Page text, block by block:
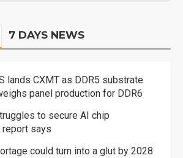
7 DAYS NEWS
lands CXMT as DDR5 substrate
panel production for DDR6
to secure AI chip
says
could turn into a glut by 2028